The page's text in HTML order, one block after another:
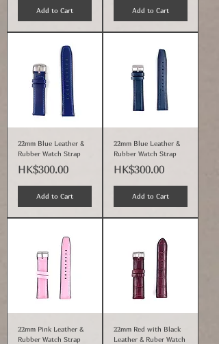
Add to Cart Add to Cart
22mm Blue Leather &
Rubber Watch Strap
Price
HK$300.00
Add to Cart
22mm Blue Leather &
Rubber Watch Strap
Price
HK$300.00
Add to Cart
22mm Pink Leather &
Rubber Watch Strap
22mm Red with Black
Leather & Ruber Watch